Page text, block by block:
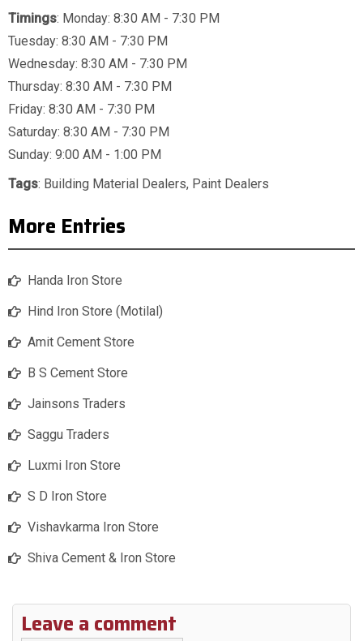
Timings: Monday: 8:30 AM - 7:30 PM
Tuesday: 8:30 AM - 7:30 PM
Wednesday: 8:30 AM - 7:30 PM
Thursday: 8:30 AM - 7:30 PM
Friday: 8:30 AM - 7:30 PM
Saturday: 8:30 AM - 7:30 PM
Sunday: 9:00 AM - 1:00 PM
Tags: Building Material Dealers, Paint Dealers
More Entries
Handa Iron Store
Hind Iron Store (Motilal)
Amit Cement Store
B S Cement Store
Jainsons Traders
Saggu Traders
Luxmi Iron Store
S D Iron Store
Vishavkarma Iron Store
Shiva Cement & Iron Store
Leave a comment